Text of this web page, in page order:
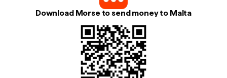
Download Morse to send money to Malta